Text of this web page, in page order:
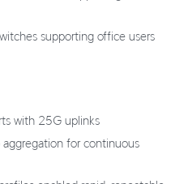
supporting office users
with 25G uplinks
for continuous